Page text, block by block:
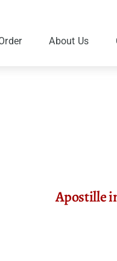
About Us
Apostille